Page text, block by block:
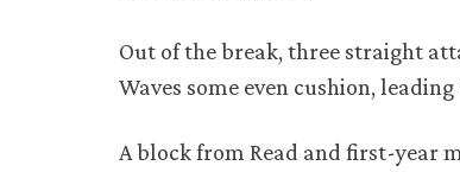
Out of the break, three straight
Waves some even cushion, leading
A block from Read and first-year